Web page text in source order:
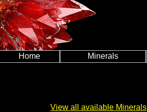
Home Minerals
View all available Minerals